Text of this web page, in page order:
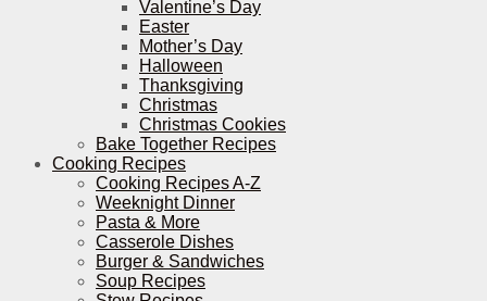
Valentine’s Day
Easter
Mother’s Day
Halloween
Thanksgiving
Christmas
Christmas Cookies
Bake Together Recipes
Cooking Recipes
Cooking Recipes A-Z
Weeknight Dinner
Pasta & More
Casserole Dishes
Burger & Sandwiches
Soup Recipes